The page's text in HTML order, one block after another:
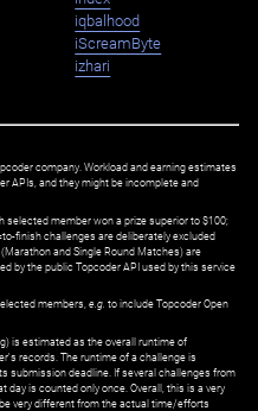
iqbalhood
iScreamByte
izhari
company. Workload and earning estimates
APIs, and they might be incomplete and
member won a prize superior to $100;
finish challenges are deliberately excluded
and Single Round Matches) are
by the public Topcoder API used by this service
members, e.g. to include Topcoder Open
is estimated as the overall runtime of
records. The runtime of a challenge is
submission deadline. If several challenges from
is counted only once. Overall, this is a very
very different from the actual time/efforts